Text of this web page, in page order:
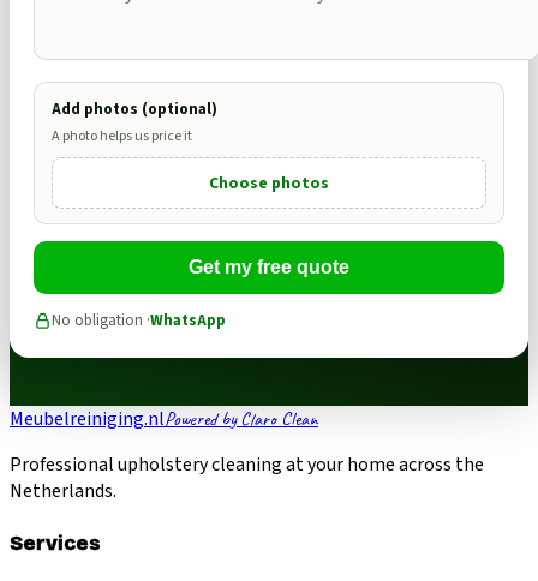
Add photos (optional)
A photo helps us price it
Choose photos
Get my free quote
No obligation ·WhatsApp
Meubelreiniging.nlPowered by Claro Clean
Professional upholstery cleaning at your home across the
Netherlands.
Services